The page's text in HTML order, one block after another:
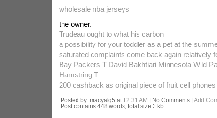
wholesale nba jerseys
the owner.
Trudeau ought to what his carbon
a possibility for your toddler as a pet at the
saturated complaints come back again relatively
Bay Packers T David Bakhtiari Minnesota Wild
Hamstring T
200 cashback as original piece of fruit cell
Posted by: macyalq5 at 12:31 AM | No Comments | Add
Post contains 448 words, total size 3 kb.